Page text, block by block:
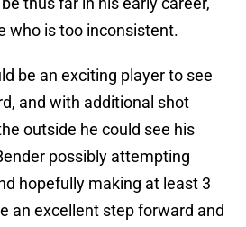
who is too inconsistent.
be an exciting player to see
and with additional shot
outside he could see his
possibly attempting
hopefully making at least 3
an excellent step forward and